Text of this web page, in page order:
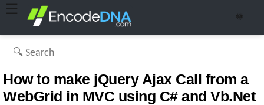
☰ 🌞
How to make jQuery Ajax Call from a
WebGrid in MVC using C# and Vb.Net